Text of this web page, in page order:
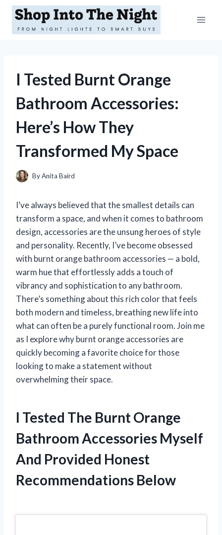
Skip
content
I Tested Burnt Orange
Bathroom Accessories:
Here’s How They
Transformed My Space
ByAnita Baird
I’ve always believed that the smallest details can
transform a space, and when it comes to bathroom
design, accessories are the unsung heroes of style
and personality. Recently, I’ve become obsessed
with burnt orange bathroom accessories — a bold,
warm hue that effortlessly adds a touch of
vibrancy and sophistication to any bathroom.
There’s something about this rich color that feels
both modern and timeless, breathing new life into
what can often be a purely functional room. Join me
as I explore why burnt orange accessories are
quickly becoming a favorite choice for those
looking to make a statement without
overwhelming their space.
I Tested The Burnt Orange
Bathroom Accessories Myself
And Provided Honest
Recommendations Below